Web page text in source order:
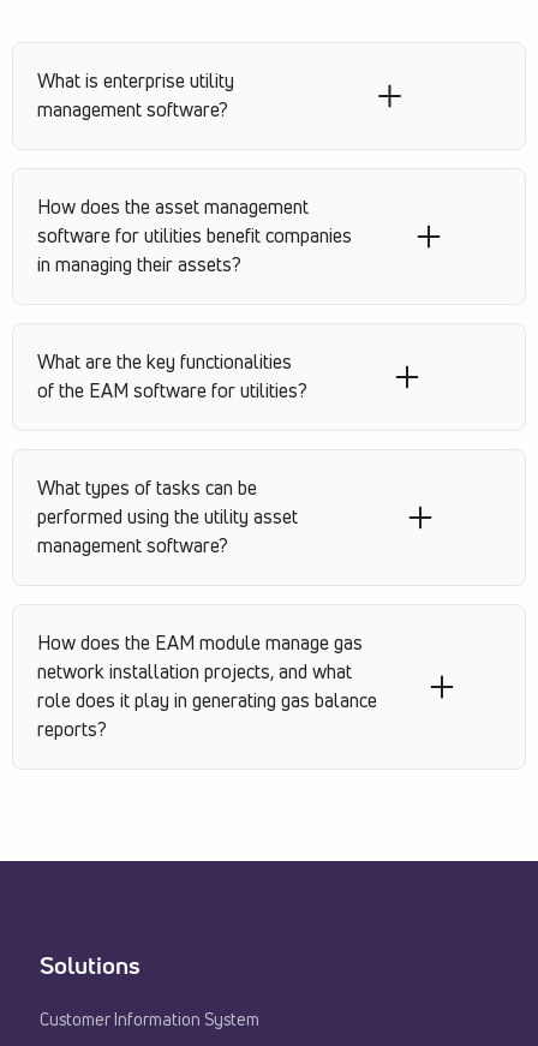
What is enterprise utility
management software?
How does the asset management
software for utilities benefit companies
in managing their assets?
What are the key functionalities
of the EAM software for utilities?
What types of tasks can be
performed using the utility asset
management software?
How does the EAM module manage gas
network installation projects, and what
role does it play in generating gas balance
reports?
Solutions
Customer Information System